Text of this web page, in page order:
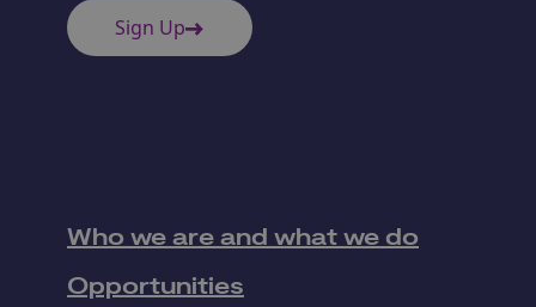
Sign Up
Who we are and what we do
Opportunities